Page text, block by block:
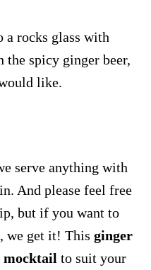
a rocks glass with
the spicy ginger beer,
like.
serve anything with
And please feel free
but if you want to
we get it! This ginger
mocktail to suit your